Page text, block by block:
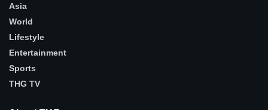
Asia
World
Lifestyle
Entertainment
Sports
THG TV